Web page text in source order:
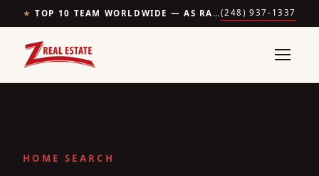
★ TOP 10 TEAM WORLDWIDE — AS RANKED BY THE WALL STREET JOURNAL & REALTRENDS (248) 937-1337
HOME SEARCH